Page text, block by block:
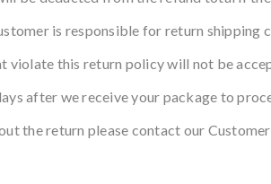
is responsible for return shipping
violate this return policy will not be
after we receive your package to
the return please contact our